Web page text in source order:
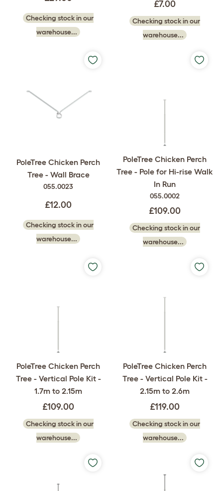
Checking stock in our
warehouse...
£7.00
Checking stock in our
warehouse...
PoleTree Chicken Perch
Tree - Wall Brace
055.0023
£12.00
Checking stock in our
warehouse...
PoleTree Chicken Perch
Tree - Pole for Hi-rise Walk
In Run
055.0002
£109.00
Checking stock in our
warehouse...
PoleTree Chicken Perch
Tree - Vertical Pole Kit -
1.7m to 2.15m
£109.00
Checking stock in our
warehouse...
PoleTree Chicken Perch
Tree - Vertical Pole Kit -
2.15m to 2.6m
£119.00
Checking stock in our
warehouse...